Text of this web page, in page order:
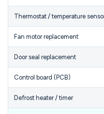
Thermostat / temperature
Fan motor replacement
Door seal replacement
Control board (PCB)
Defrost heater / timer